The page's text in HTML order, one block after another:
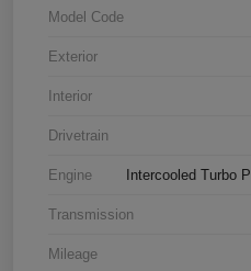
Model Code
Exterior
Interior
Drivetrain
Engine Intercooled Turbo
Transmission
Mileage